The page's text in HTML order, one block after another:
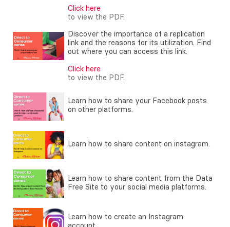
Click here
to view the PDF.
Discover the importance of a replication
link and the reasons for its utilization. Find
out where you can access this link.
Click here
to view the PDF.
Learn how to share your Facebook posts
on other platforms.
Learn how to share content on instagram.
Learn how to share content from the Data
Free Site to your social media platforms.
Learn how to create an Instagram